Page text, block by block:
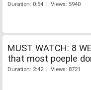
Duration: 0:54 | Views: 5940
MUST WATCH: 8
that most poeple
Duration: 2:42 | Views: 8721